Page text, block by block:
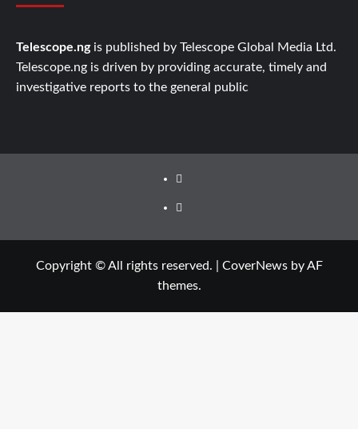
Telescope.ng is published by Telescope Global Media Ltd.
Telescope.ng is driven by providing accurate, timely and
investigative reports to the general public
Facebook
Twitter
Copyright © All rights reserved. CoverNewsby AF
themes.